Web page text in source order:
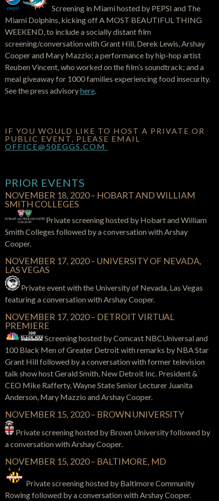
Screening in Miami hosted by PEPSI and The
Miami Dolphins, kicking off A MOST BEAUTIFUL THING
WEEKEND, to include a socially distant film
screening/conversation with Grant Hill, Derek Lewis, Arshay
Cooper and Mary Mazzio; a performance by hip-hop artist
Reuben Vincent, who worked on the film’s soundtrack; and a
meal giveaway for 1000 families experiencing food insecurity.
See the press advisoryhere.
IF YOU WOULD LIKE TO HOST A PRIVATE OR
PUBLIC EVENT, PLEASE EMAIL
OFFICE@50EGGS.COM
PRIOR EVENTS
NOVEMBER 18, 2020 – HOBART AND WILLIAM
SMITH COLLEGES
Private screening hosted by Hobart and William
Smith Colleges followed by a conversation with Arshay
Cooper.
NOVEMBER 17, 2020 – UNIVERSITY OF NEVADA,
LAS VEGAS
Private event with the University of Nevada, Las Vegas
featuring a conversation with Arshay Cooper.
NOVEMBER 17, 2020 – DETROIT VIRTUAL
PREMIERE
Screening hosted by Comcast NBCUniversal and
100 Black Men of Greater Detroit with remarks by NBA Star
Grant Hillfollowed by a conversation with former television
talk show host Gerald Smith, New Detroit Inc. President &
CEO Mike Rafferty, Wayne State Senior Lecturer Juanita
Anderson, Mary Mazzio and Arshay Cooper.
NOVEMBER 15, 2020 – BROWN UNIVERSITY
Private screening hosted by Brown University followed by
a conversation with Arshay Cooper.
NOVEMBER 15, 2020 – BALTIMORE, MD
Private screening hosted by Baltimore Community
Rowing followed by a conversation with Arshay Cooper.